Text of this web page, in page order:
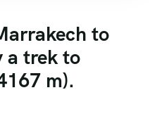
to
a trek to
m).